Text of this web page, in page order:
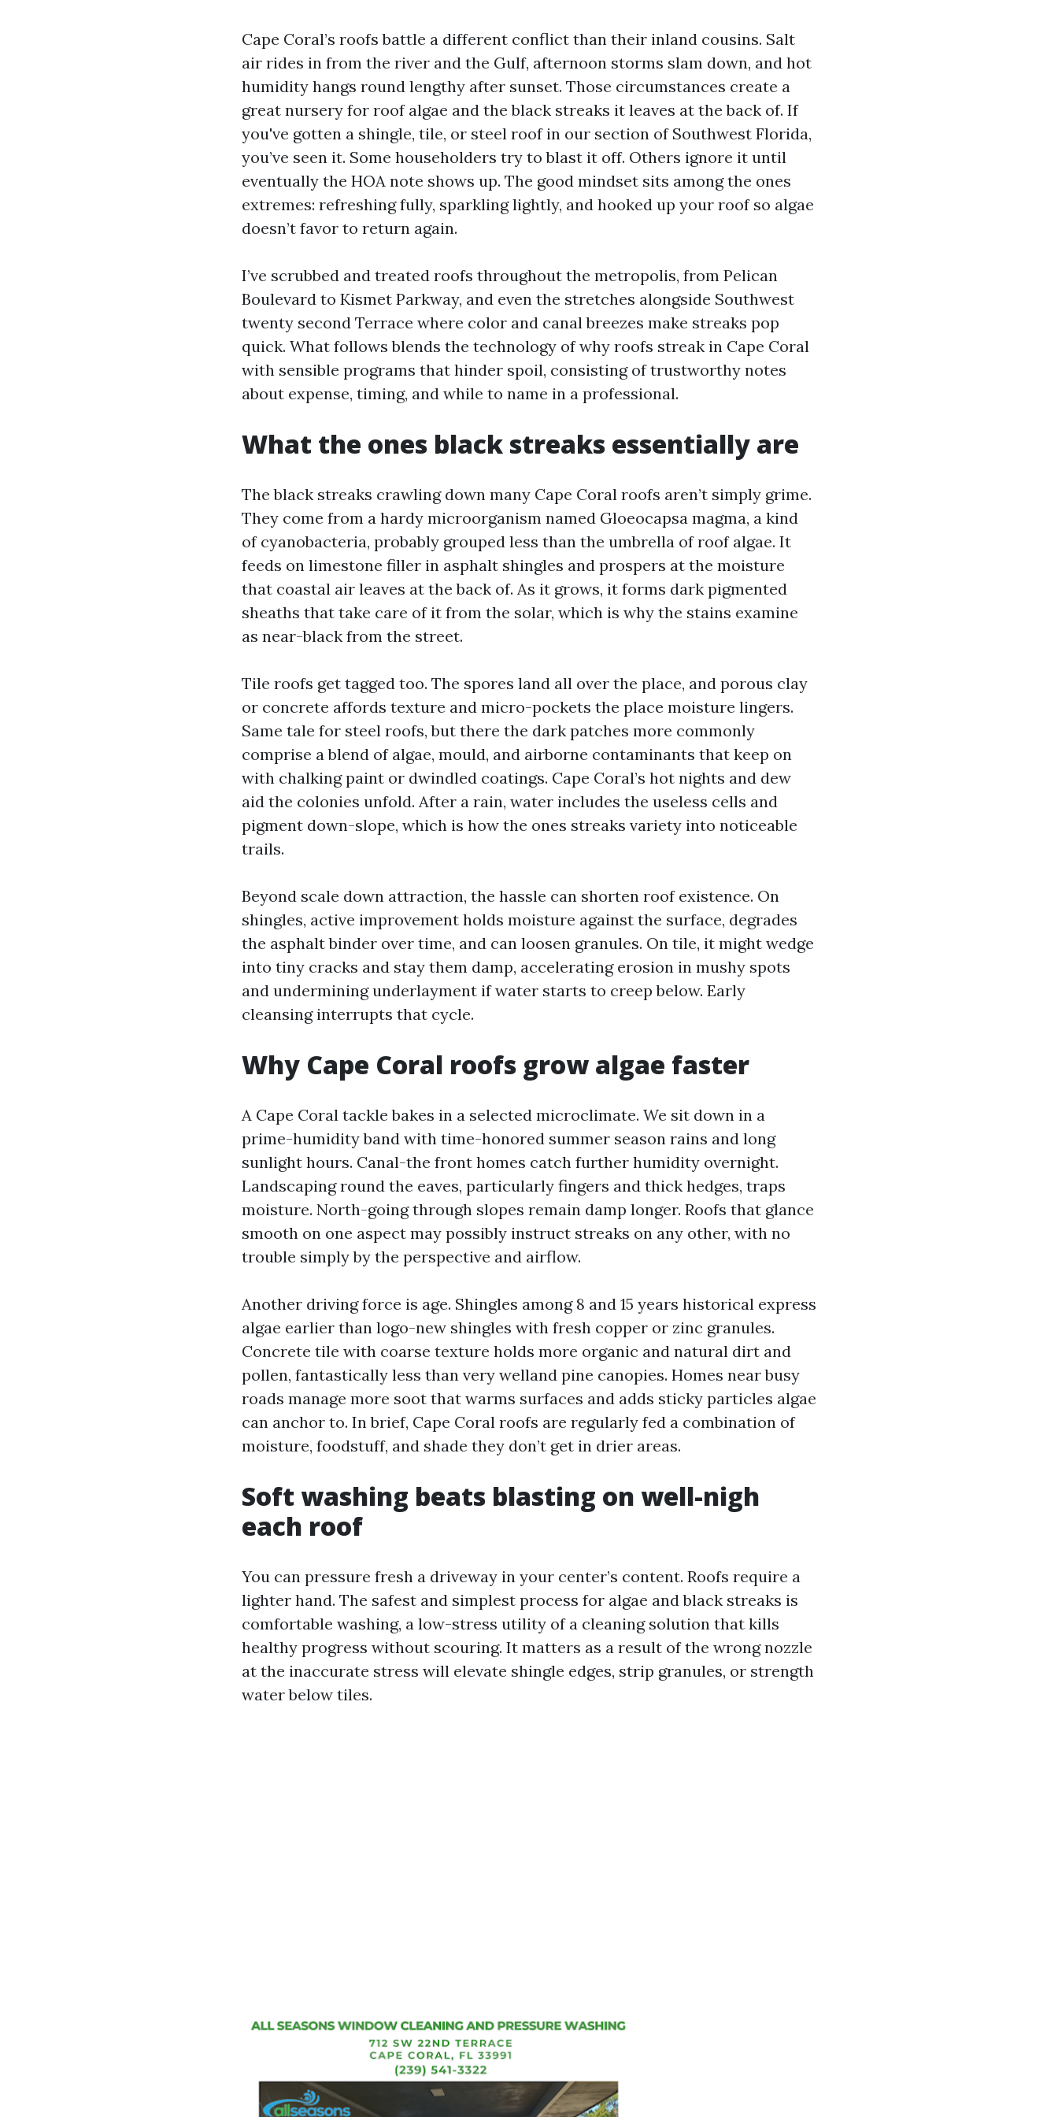
Cape Coral’s roofs battle a different conflict than their inland cousins. Salt
air rides in from the river and the Gulf, afternoon storms slam down, and hot
humidity hangs round lengthy after sunset. Those circumstances create a
great nursery for roof algae and the black streaks it leaves at the back of. If
you've gotten a shingle, tile, or steel roof in our section of Southwest Florida,
you’ve seen it. Some householders try to blast it off. Others ignore it until
eventually the HOA note shows up. The good mindset sits among the ones
extremes: refreshing fully, sparkling lightly, and hooked up your roof so algae
doesn’t favor to return again.
I’ve scrubbed and treated roofs throughout the metropolis, from Pelican
Boulevard to Kismet Parkway, and even the stretches alongside Southwest
twenty second Terrace where color and canal breezes make streaks pop
quick. What follows blends the technology of why roofs streak in Cape Coral
with sensible programs that hinder spoil, consisting of trustworthy notes
about expense, timing, and while to name in a professional.
What the ones black streaks essentially are
The black streaks crawling down many Cape Coral roofs aren’t simply grime.
They come from a hardy microorganism named Gloeocapsa magma, a kind
of cyanobacteria, probably grouped less than the umbrella of roof algae. It
feeds on limestone filler in asphalt shingles and prospers at the moisture
that coastal air leaves at the back of. As it grows, it forms dark pigmented
sheaths that take care of it from the solar, which is why the stains examine
as near-black from the street.
Tile roofs get tagged too. The spores land all over the place, and porous clay
or concrete affords texture and micro-pockets the place moisture lingers.
Same tale for steel roofs, but there the dark patches more commonly
comprise a blend of algae, mould, and airborne contaminants that keep on
with chalking paint or dwindled coatings. Cape Coral’s hot nights and dew
aid the colonies unfold. After a rain, water includes the useless cells and
pigment down-slope, which is how the ones streaks variety into noticeable
trails.
Beyond scale down attraction, the hassle can shorten roof existence. On
shingles, active improvement holds moisture against the surface, degrades
the asphalt binder over time, and can loosen granules. On tile, it might wedge
into tiny cracks and stay them damp, accelerating erosion in mushy spots
and undermining underlayment if water starts to creep below. Early
cleansing interrupts that cycle.
Why Cape Coral roofs grow algae faster
A Cape Coral tackle bakes in a selected microclimate. We sit down in a
prime-humidity band with time-honored summer season rains and long
sunlight hours. Canal-the front homes catch further humidity overnight.
Landscaping round the eaves, particularly fingers and thick hedges, traps
moisture. North-going through slopes remain damp longer. Roofs that glance
smooth on one aspect may possibly instruct streaks on any other, with no
trouble simply by the perspective and airflow.
Another driving force is age. Shingles among 8 and 15 years historical express
algae earlier than logo-new shingles with fresh copper or zinc granules.
Concrete tile with coarse texture holds more organic and natural dirt and
pollen, fantastically less than very welland pine canopies. Homes near busy
roads manage more soot that warms surfaces and adds sticky particles algae
can anchor to. In brief, Cape Coral roofs are regularly fed a combination of
moisture, foodstuff, and shade they don’t get in drier areas.
Soft washing beats blasting on well-nigh
each roof
You can pressure fresh a driveway in your center’s content. Roofs require a
lighter hand. The safest and simplest process for algae and black streaks is
comfortable washing, a low-stress utility of a cleaning solution that kills
healthy progress without scouring. It matters as a result of the wrong nozzle
at the inaccurate stress will elevate shingle edges, strip granules, or strength
water below tiles.